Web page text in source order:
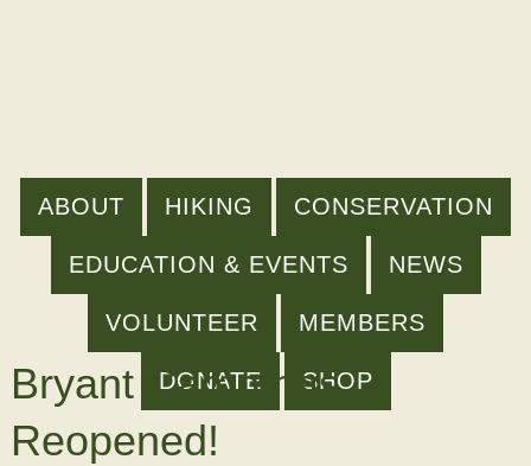
ABOUT HIKING CONSERVATION
EDUCATION & EVENTS NEWS
VOLUNTEER MEMBERS
DONATE SHOP
Bryant Camp has
Reopened!